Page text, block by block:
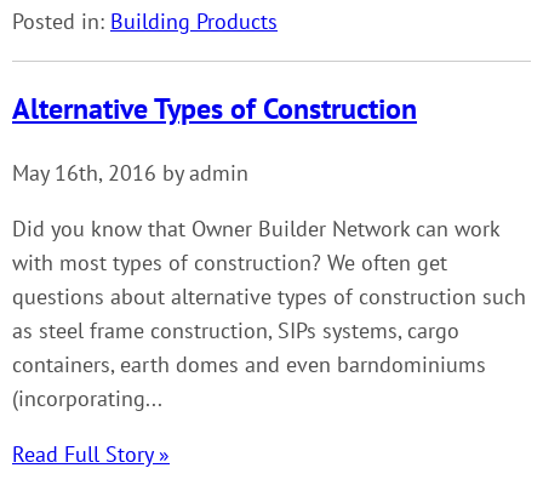
Posted in: Building Products
Alternative Types of Construction
May 16th, 2016 by admin
Did you know that Owner Builder Network can work
with most types of construction? We often get
questions about alternative types of construction such
as steel frame construction, SIPs systems, cargo
containers, earth domes and even barndominiums
(incorporating...
Read Full Story »